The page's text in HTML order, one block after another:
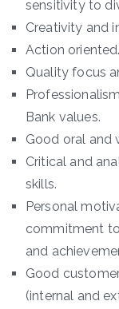
sensitivity to
Creativity and
Action oriented.
Quality focus
Bank values.
Good oral and
Critical and
skills.
Personal
commitment
and
Good
(internal and